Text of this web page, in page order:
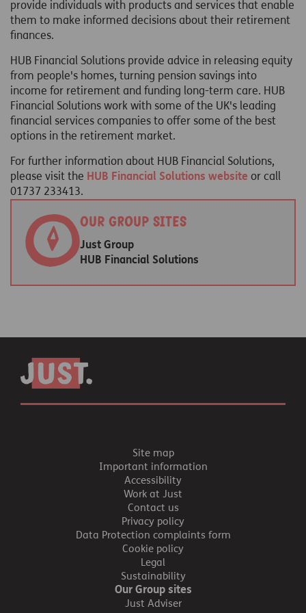
provide individuals with products and services that enable
them to make informed decisions about their retirement
finances.
HUB Financial Solutions provide advice in releasing equity
from people's homes, turning pension savings into
income for retirement and funding long-term care. HUB
Financial Solutions work with some of the UK's leading
financial services companies to offer some of the best
options in the retirement market.
For further information about HUB Financial Solutions,
please visit the HUB Financial Solutions website or call
01737 233413.
Our group sites
Just Group
HUB Financial Solutions
Site map
Important information
Accessibility
Work at Just
Contact us
Privacy policy
Data Protection complaints form
Cookie policy
Legal
Sustainability
Our Group sites
Just Adviser